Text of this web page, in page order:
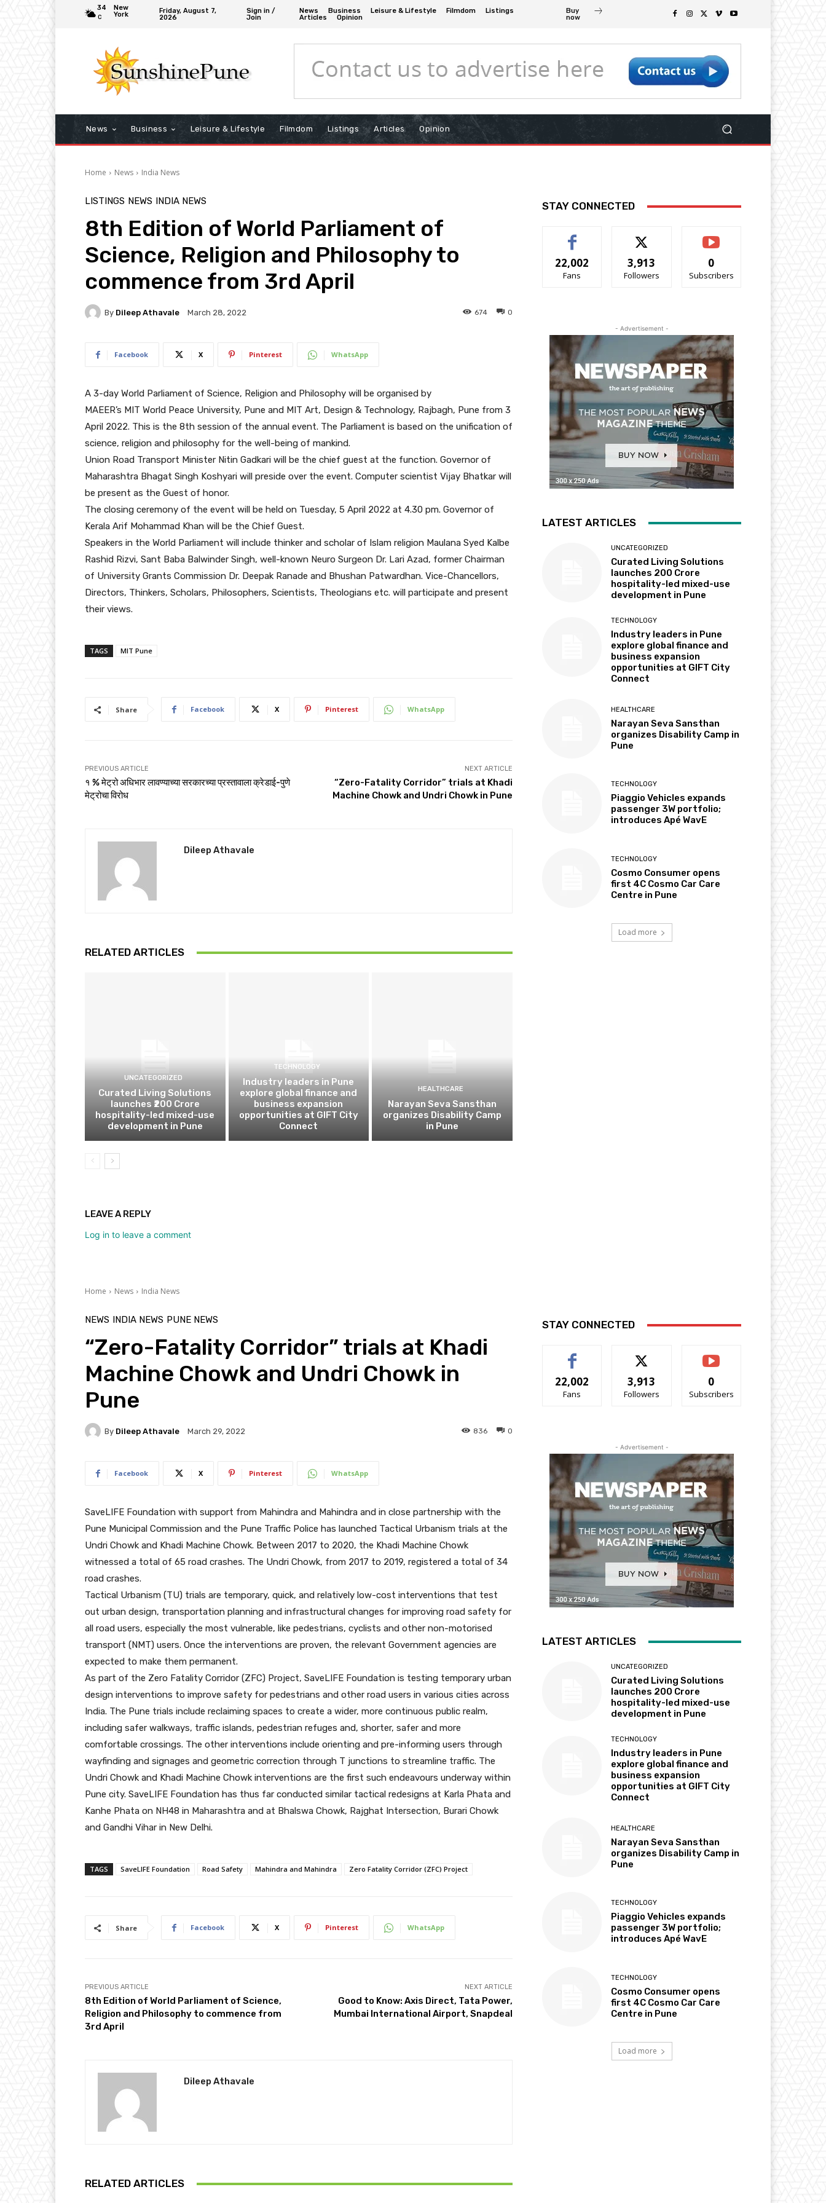
34
C
New
York
Friday, August 7,
2026
Sign in /
Join
News Business Leisure & Lifestyle Filmdom
Listings
Articles
Opinion
Buy
now
News Business Leisure & Lifestyle Filmdom Listings Articles Opinion
Home News India News
LISTINGS NEWS INDIA NEWS
8th Edition of World Parliament of
Science, Religion and Philosophy to
commence from 3rd April
By Dileep Athavale March 28, 2022 0
674
Facebook X Pinterest WhatsApp
A 3-day World Parliament of Science, Religion and Philosophy will be organised by
MAEER’s MIT World Peace University, Pune and MIT Art, Design & Technology, Rajbagh, Pune from 3
April 2022. This is the 8th session of the annual event. The Parliament is based on the unification of
science, religion and philosophy for the well-being of mankind.
Union Road Transport Minister Nitin Gadkari will be the chief guest at the function. Governor of
Maharashtra Bhagat Singh Koshyari will preside over the event. Computer scientist Vijay Bhatkar will
be present as the Guest of honor.
The closing ceremony of the event will be held on Tuesday, 5 April 2022 at 4.30 pm. Governor of
Kerala Arif Mohammad Khan will be the Chief Guest.
Speakers in the World Parliament will include thinker and scholar of Islam religion Maulana Syed Kalbe
Rashid Rizvi, Sant Baba Balwinder Singh, well-known Neuro Surgeon Dr. Lari Azad, former Chairman
of University Grants Commission Dr. Deepak Ranade and Bhushan Patwardhan. Vice-Chancellors,
Directors, Thinkers, Scholars, Philosophers, Scientists, Theologians etc. will participate and present
their views.
TAGS MIT Pune
Share Facebook X Pinterest WhatsApp
PREVIOUS ARTICLE
१ % मेट्रो अधिभार लावण्याच्या सरकारच्या प्रस्तावाला क्रेडाई-पुणे
मेट्रोचा विरोध
NEXT ARTICLE
“Zero-Fatality Corridor” trials at Khadi
Machine Chowk and Undri Chowk in Pune
Dileep Athavale
RELATED ARTICLES
UNCATEGORIZED
Curated Living Solutions
launches ₹200 Crore
hospitality-led mixed-use
development in Pune
TECHNOLOGY
Industry leaders in Pune
explore global finance and
business expansion
opportunities at GIFT City
Connect
HEALTHCARE
Narayan Seva Sansthan
organizes Disability Camp
in Pune
LEAVE A REPLY
Log in to leave a comment
STAY CONNECTED
22,002
Fans
3,913
Followers
0
Subscribers
- Advertisement -
LATEST ARTICLES
UNCATEGORIZED
Curated Living Solutions
launches ₹200 Crore
hospitality-led mixed-use
development in Pune
TECHNOLOGY
Industry leaders in Pune
explore global finance and
business expansion
opportunities at GIFT City
Connect
HEALTHCARE
Narayan Seva Sansthan
organizes Disability Camp in
Pune
TECHNOLOGY
Piaggio Vehicles expands
passenger 3W portfolio;
introduces Apé WavE
TECHNOLOGY
Cosmo Consumer opens
first 4C Cosmo Car Care
Centre in Pune
Load more